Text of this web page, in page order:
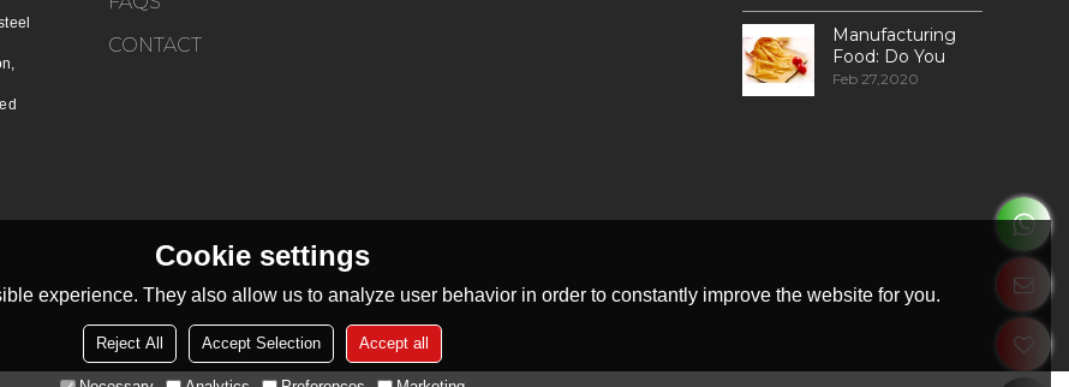
CONTACT
Manufacturing
Food: Do You
Know How
Feb 27,2020
Cookie settings
experience. They also allow us to analyze user behavior in order to constantly improve the website for you.
Reject All Accept Selection Accept all